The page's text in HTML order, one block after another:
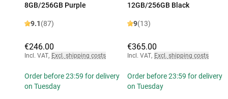
8GB/256GB Purple
9.1(87)
€246.00
Incl. VAT, Excl. shipping costs
Order before 23:59 for delivery
on Tuesday
12GB/256GB Black
9(13)
€365.00
Incl. VAT, Excl. shipping costs
Order before 23:59 for delivery
on Tuesday